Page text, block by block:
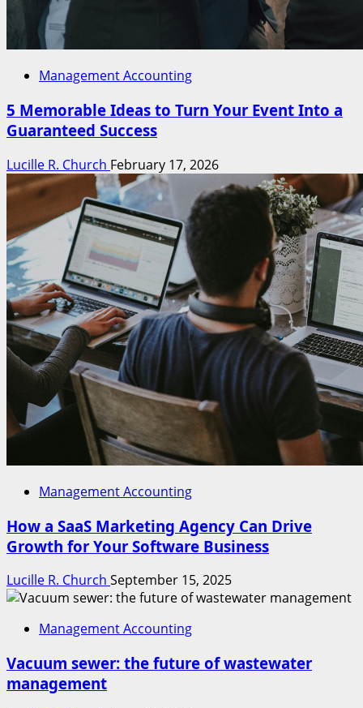
Management Accounting
5 Memorable Ideas to Turn Your Event Into a
Guaranteed Success
Lucille R. Church February 17, 2026
Management Accounting
How a SaaS Marketing Agency Can Drive
Growth for Your Software Business
Lucille R. Church September 15, 2025
Management Accounting
Vacuum sewer: the future of wastewater
management